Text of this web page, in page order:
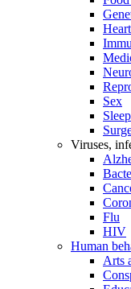
Sex
Sleep
Viruses,
Flu
HIV
Human
Arts